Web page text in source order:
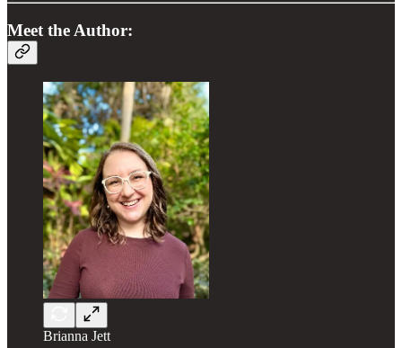
Meet the Author:
Brianna Jett